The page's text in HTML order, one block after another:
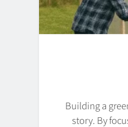
Building a
story. By